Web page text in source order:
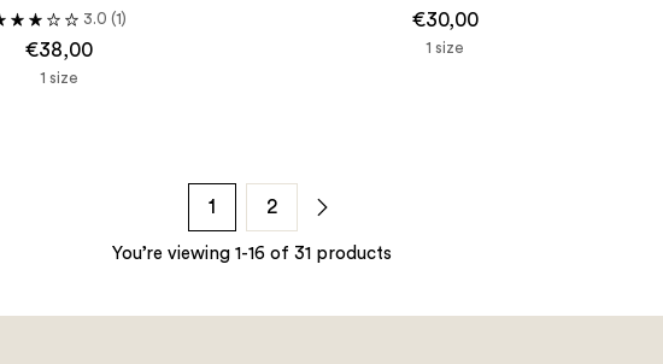
3.0 (1)
€38,00
1 size
€30,00
1 size
1 2
You’re viewing 1-16 of 31 products